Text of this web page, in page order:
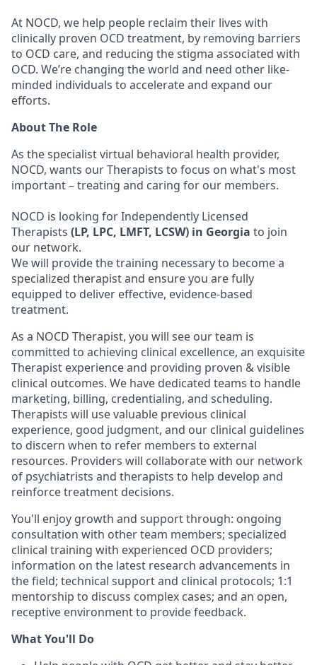
At NOCD, we help people reclaim their lives with
clinically proven OCD treatment, by removing barriers
to OCD care, and reducing the stigma associated with
OCD. We’re changing the world and need other like-
minded individuals to accelerate and expand our
efforts.
About The Role
As the specialist virtual behavioral health provider,
NOCD, wants our Therapists to focus on what's most
important – treating and caring for our members.
NOCD is looking for Independently Licensed
Therapists (LP, LPC, LMFT, LCSW) in Georgia to join
our network.
We will provide the training necessary to become a
specialized therapist and ensure you are fully
equipped to deliver effective, evidence-based
treatment.
As a NOCD Therapist, you will see our team is
committed to achieving clinical excellence, an exquisite
Therapist experience and providing proven & visible
clinical outcomes. We have dedicated teams to handle
marketing, billing, credentialing, and scheduling.
Therapists will use valuable previous clinical
experience, good judgment, and our clinical guidelines
to discern when to refer members to external
resources. Providers will collaborate with our network
of psychiatrists and therapists to help develop and
reinforce treatment decisions.
You'll enjoy growth and support through: ongoing
consultation with other team members; specialized
clinical training with experienced OCD providers;
information on the latest research advancements in
the field; technical support and clinical protocols; 1:1
mentorship to discuss complex cases; and an open,
receptive environment to provide feedback.
What You'll Do